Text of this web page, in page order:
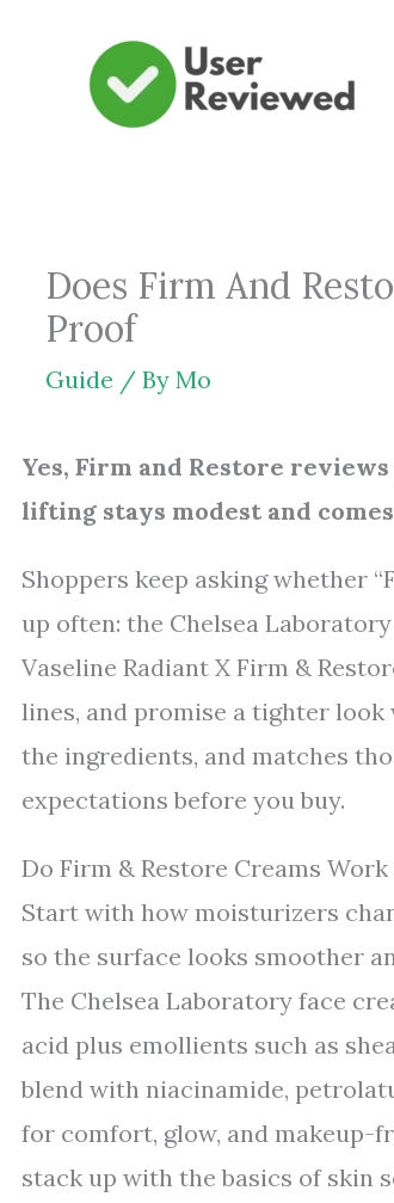
Does Firm And
Proof
Guide / By Mo
Yes, Firm and Restore
lifting stays modest and
Shoppers keep asking whether
up often: the Chelsea
Vaseline Radiant X Firm &
lines, and promise a tighter look
the ingredients, and matches
expectations before you buy.
Do Firm & Restore Creams
Start with how moisturizers
so the surface looks smoother
The Chelsea Laboratory face
acid plus emollients such as
blend with niacinamide,
for comfort, glow, and makeup-
stack up with the basics of skin